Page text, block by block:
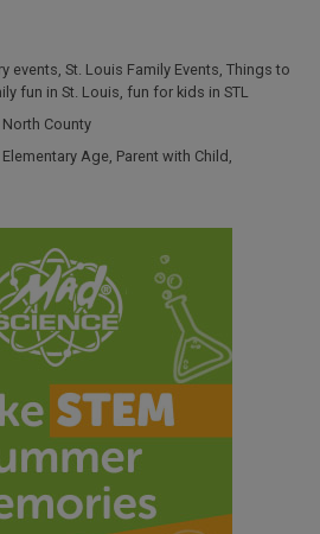
events, St. Louis Family Events, Things to
fun in St. Louis, fun for kids in STL
North County
Elementary Age, Parent with Child ,